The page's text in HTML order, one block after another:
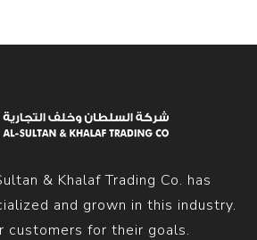
& Khalaf Trading Co. has
and grown in this industry.
customers for their goals.